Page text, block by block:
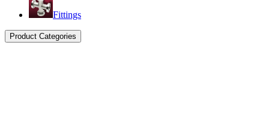
Fittings
Product Categories